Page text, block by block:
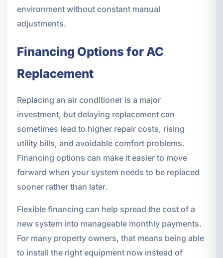
environment without constant manual
adjustments.
Financing Options for AC
Replacement
Replacing an air conditioner is a major
investment, but delaying replacement can
sometimes lead to higher repair costs, rising
utility bills, and avoidable comfort problems.
Financing options can make it easier to move
forward when your system needs to be replaced
sooner rather than later.
Flexible financing can help spread the cost of a
new system into manageable monthly payments.
For many property owners, that means being able
to install the right equipment now instead of